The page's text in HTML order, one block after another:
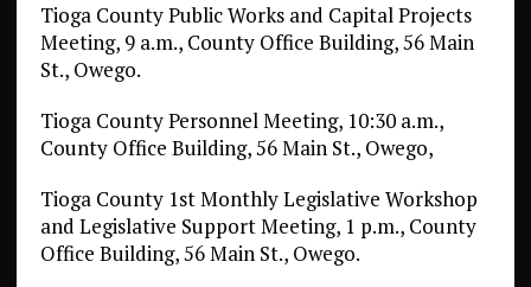
Tioga County Public Works and Capital Projects
Meeting, 9 a.m., County Office Building, 56 Main
St., Owego.
Tioga County Personnel Meeting, 10:30 a.m.,
County Office Building, 56 Main St., Owego,
Tioga County 1st Monthly Legislative Workshop
and Legislative Support Meeting, 1 p.m., County
Office Building, 56 Main St., Owego.